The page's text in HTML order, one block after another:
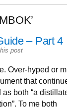
– Part 4
post
Over-hyped or
that
both “a
To me both